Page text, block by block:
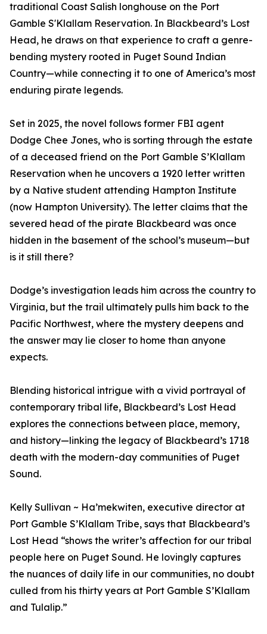
traditional Coast Salish longhouse on the Port
Gamble S'Klallam Reservation. In Blackbeard’s Lost
Head, he draws on that experience to craft a genre-
bending mystery rooted in Puget Sound Indian
Country—while connecting it to one of America’s most
enduring pirate legends.
Set in 2025, the novel follows former FBI agent
Dodge Chee Jones, who is sorting through the estate
of a deceased friend on the Port Gamble S’Klallam
Reservation when he uncovers a 1920 letter written
by a Native student attending Hampton Institute
(now Hampton University). The letter claims that the
severed head of the pirate Blackbeard was once
hidden in the basement of the school’s museum—but
is it still there?
Dodge’s investigation leads him across the country to
Virginia, but the trail ultimately pulls him back to the
Pacific Northwest, where the mystery deepens and
the answer may lie closer to home than anyone
expects.
Blending historical intrigue with a vivid portrayal of
contemporary tribal life, Blackbeard’s Lost Head
explores the connections between place, memory,
and history—linking the legacy of Blackbeard’s 1718
death with the modern-day communities of Puget
Sound.
Kelly Sullivan ~ Ha’mekwiten, executive director at
Port Gamble S’Klallam Tribe, says that Blackbeard’s
Lost Head “shows the writer’s affection for our tribal
people here on Puget Sound. He lovingly captures
the nuances of daily life in our communities, no doubt
culled from his thirty years at Port Gamble S’Klallam
and Tulalip.”